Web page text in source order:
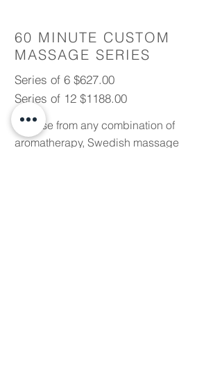
60 MINUTE CUSTOM
MASSAGE SERIES
Series of 6 $627.00
Series of 12 $1188.00
Choose from any combination of
aromatherapy, Swedish massage